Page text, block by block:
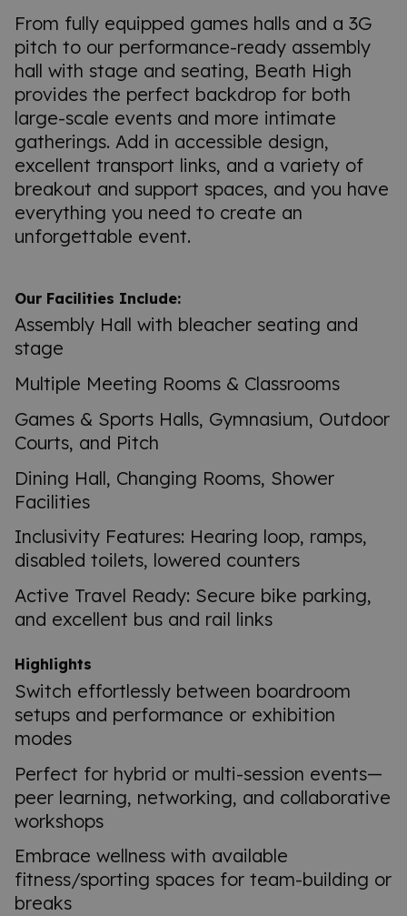
From fully equipped games halls and a 3G
pitch to our performance-ready assembly
hall with stage and seating, Beath High
provides the perfect backdrop for both
large-scale events and more intimate
gatherings. Add in accessible design,
excellent transport links, and a variety of
breakout and support spaces, and you have
everything you need to create an
unforgettable event.
Our Facilities Include:
Assembly Hall with bleacher seating and
stage
Multiple Meeting Rooms & Classrooms
Games & Sports Halls, Gymnasium, Outdoor
Courts, and Pitch
Dining Hall, Changing Rooms, Shower
Facilities
Inclusivity Features: Hearing loop, ramps,
disabled toilets, lowered counters
Active Travel Ready: Secure bike parking,
and excellent bus and rail links
Highlights
Switch effortlessly between boardroom
setups and performance or exhibition
modes
Perfect for hybrid or multi-session events—
peer learning, networking, and collaborative
workshops
Embrace wellness with available
fitness/sporting spaces for team-building or
breaks